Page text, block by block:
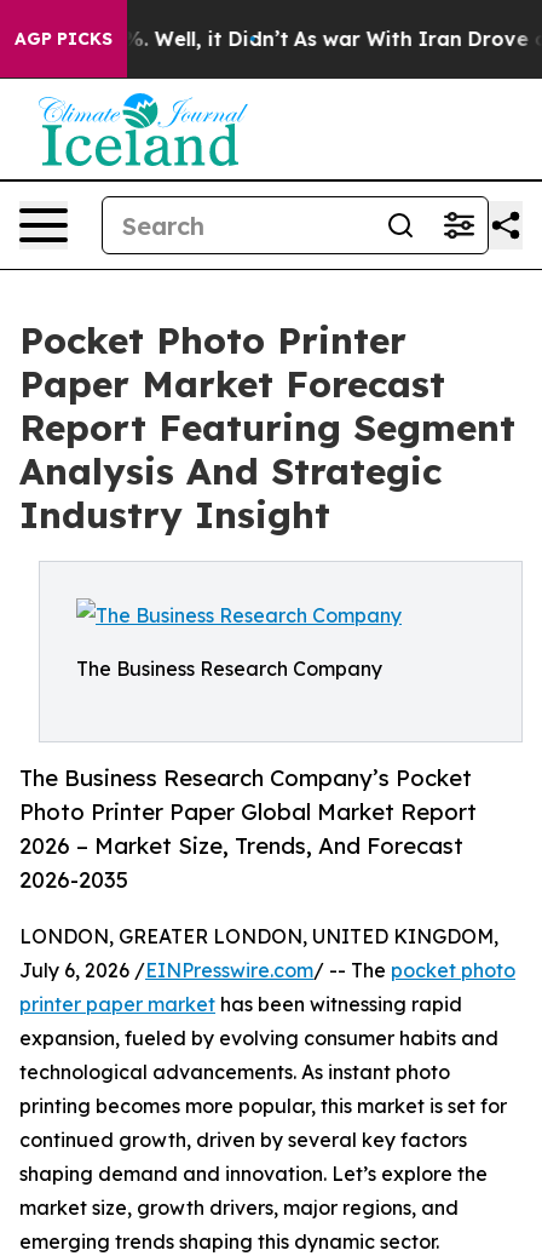
AGP PICKS
40%. Well, it Didn’t As war With Iran Drove oil
Pocket Photo Printer
Paper Market Forecast
Report Featuring Segment
Analysis And Strategic
Industry Insight
The Business Research Company
The Business Research Company’s Pocket
Photo Printer Paper Global Market Report
2026 – Market Size, Trends, And Forecast
2026-2035
LONDON, GREATER LONDON, UNITED KINGDOM,
July 6, 2026 /EINPresswire.com/ -- The pocket photo
printer paper market has been witnessing rapid
expansion, fueled by evolving consumer habits and
technological advancements. As instant photo
printing becomes more popular, this market is set for
continued growth, driven by several key factors
shaping demand and innovation. Let’s explore the
market size, growth drivers, major regions, and
emerging trends shaping this dynamic sector.